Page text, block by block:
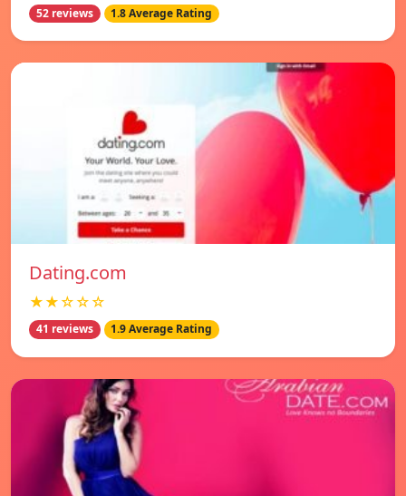
52 reviews 1.8 Average Rating
Dating.com
★★☆☆☆
41 reviews 1.9 Average Rating